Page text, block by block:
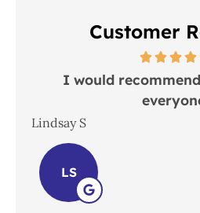
Customer
I would
Lindsay S
LS